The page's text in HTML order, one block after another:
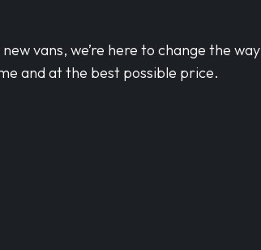
vans, we’re here to change the way
and at the best possible price.